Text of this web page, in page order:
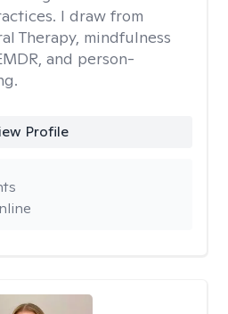
I draw from
Therapy, mindfulness
and person-
Profile